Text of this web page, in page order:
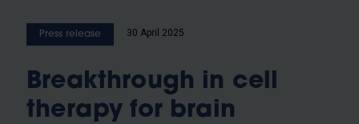
Press release 30 April 2025
Breakthrough in cell
therapy for brain